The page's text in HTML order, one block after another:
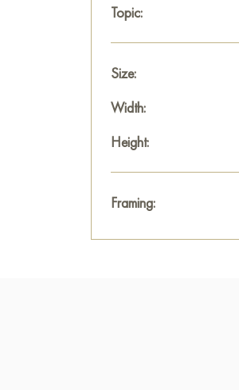
Topic:
Size:
Width:
Height:
Framing: